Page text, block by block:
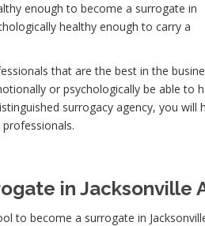
enough to become a surrogate in
healthy enough to carry a
that are the best in the
or psychologically be able to
surrogacy agency, you will
in Jacksonville
to become a surrogate in